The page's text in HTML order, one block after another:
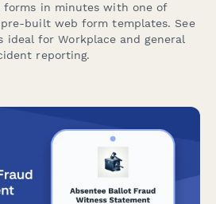
forms in minutes with one of
built web form templates. See
ideal for Workplace and general
reporting.